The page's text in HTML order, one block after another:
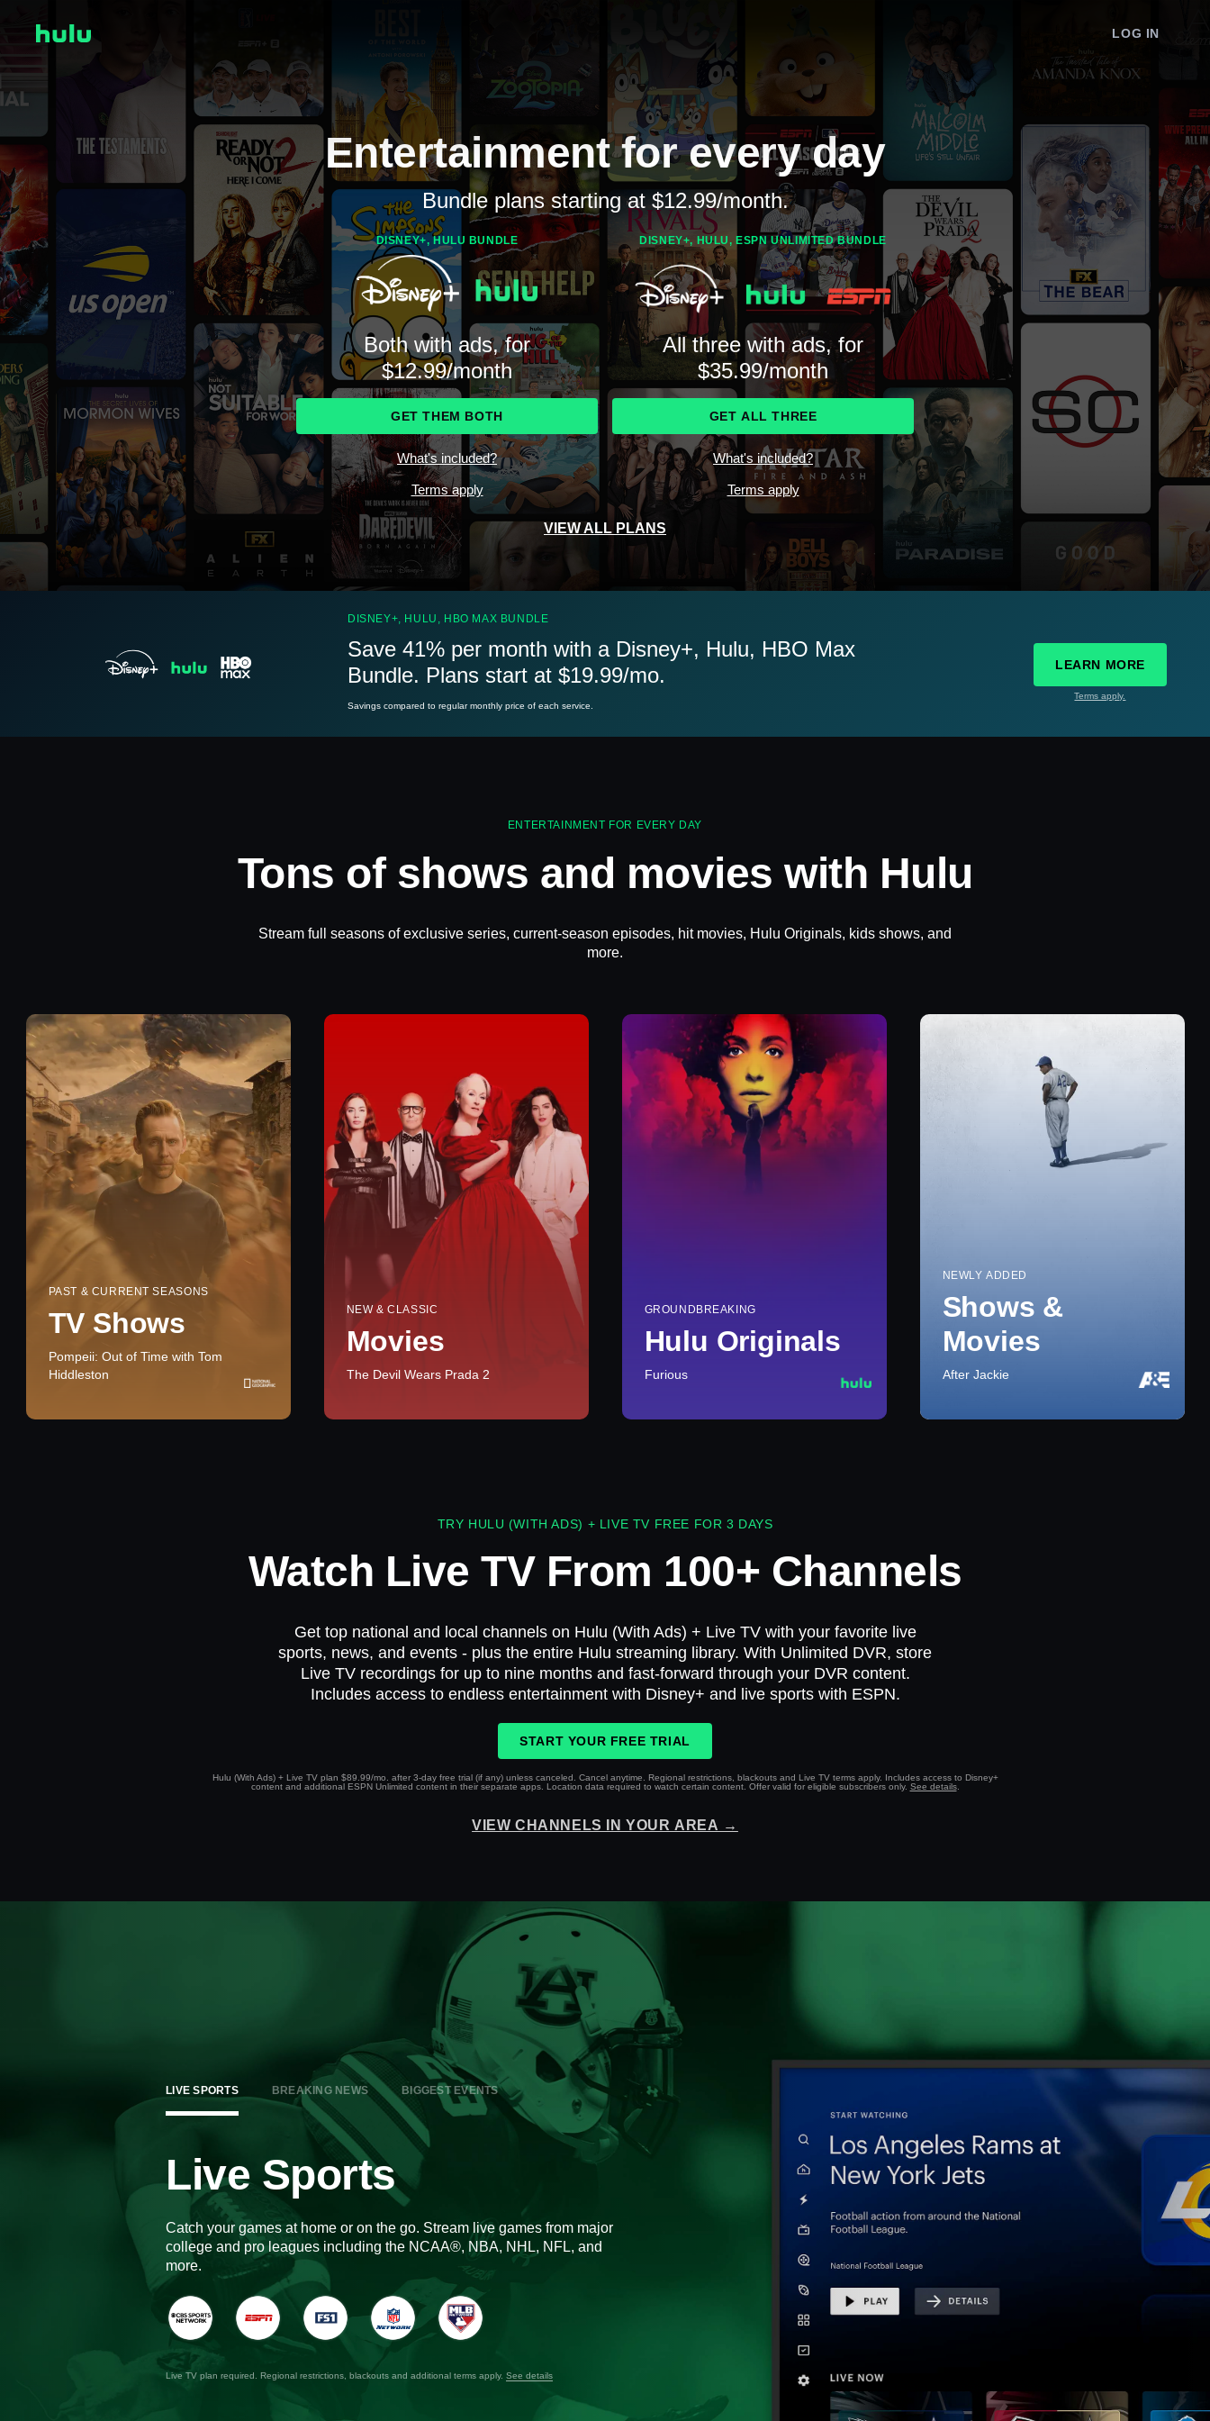
LOG IN
Entertainment for every day
Bundle plans starting at $12.99/month.
DISNEY+, HULU BUNDLE
Both with ads, for
$12.99/month
GET THEM BOTH
What's included?
Terms apply
DISNEY+, HULU, ESPN UNLIMITED BUNDLE
All three with ads, for
$35.99/month
GET ALL THREE
What's included?
Terms apply
VIEW ALL PLANS
DISNEY+, HULU, HBO MAX BUNDLE
Save 41% per month with a Disney+, Hulu, HBO Max
Bundle. Plans start at $19.99/mo.
Savings compared to regular monthly price of each service.
LEARN MORE
Terms apply.
ENTERTAINMENT FOR EVERY DAY
Tons of shows and movies with Hulu
Stream full seasons of exclusive series, current-season episodes, hit movies, Hulu Originals, kids shows, and
more.
PAST & CURRENT SEASONS
TV Shows
Pompeii: Out of Time with Tom
Hiddleston
NEW & CLASSIC
Movies
The Devil Wears Prada 2
GROUNDBREAKING
Hulu Originals
Furious
NEWLY ADDED
Shows &
Movies
After Jackie
TRY HULU (WITH ADS) + LIVE TV FREE FOR 3 DAYS
Watch Live TV From 100+ Channels
Get top national and local channels on Hulu (With Ads) + Live TV with your favorite live
sports, news, and events - plus the entire Hulu streaming library. With Unlimited DVR, store
Live TV recordings for up to nine months and fast-forward through your DVR content.
Includes access to endless entertainment with Disney+ and live sports with ESPN.
START YOUR FREE TRIAL
Hulu (With Ads) + Live TV plan $89.99/mo. after 3-day free trial (if any) unless canceled. Cancel anytime. Regional restrictions, blackouts and Live TV terms apply. Includes access to Disney+
content and additional ESPN Unlimited content in their separate apps. Location data required to watch certain content. Offer valid for eligible subscribers only. See details.
VIEW CHANNELS IN YOUR AREA →
LIVE SPORTS BREAKING NEWS BIGGEST EVENTS
Live Sports
Catch your games at home or on the go. Stream live games from major
college and pro leagues including the NCAA®, NBA, NHL, NFL, and
more.
Live TV plan required. Regional restrictions, blackouts and additional terms apply. See details
See